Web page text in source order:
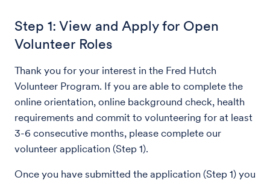
Step 1: View and Apply for Open
Volunteer Roles
Thank you for your interest in the Fred Hutch
Volunteer Program. If you are able to complete the
online orientation, online background check, health
requirements and commit to volunteering for at least
3-6 consecutive months, please complete our
volunteer application (Step 1).
Once you have submitted the application (Step 1) you